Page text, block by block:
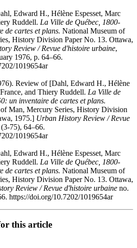
Edward H., Hélène Espesset, Marc
Ruddell. La Ville de Québec, 1800-
de cartes et plans. National Museum of
History Division Paper No. 13. Ottawa,
Review / Revue d'histoire urbaine,
1976, p. 64–66.
1019654ar
Review of [Dahl, Edward H., Hélène
and Thiery Ruddell. La Ville de
un inventaire de cartes et plans.
Man, Mercury Series, History Division
1975.] Urban History Review / Revue
(3-75), 64–66.
1019654ar
Edward H., Hélène Espesset, Marc
Ruddell. La Ville de Québec, 1800-
de cartes et plans. National Museum of
History Division Paper No. 13. Ottawa,
Review / Revue d'histoire urbaine no.
https://doi.org/10.7202/1019654ar
this article